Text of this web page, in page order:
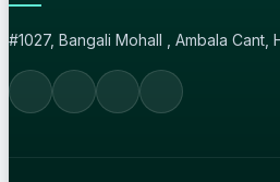
#1027, Bangali Mohall , Ambala Cant,